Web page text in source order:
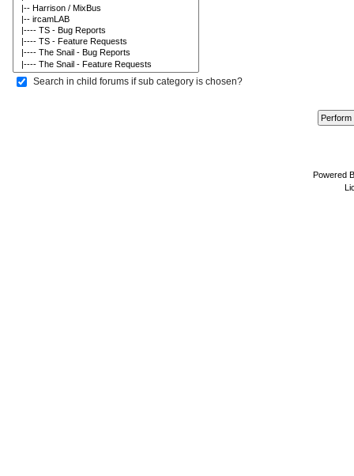
Search in child forums if sub category is chosen?
Powered